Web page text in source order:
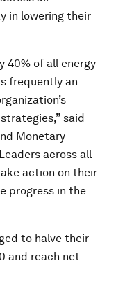
in lowering their
40% of all energy-
frequently an
said
Monetary
across all
action on their
progress in the
to halve their
and reach net-